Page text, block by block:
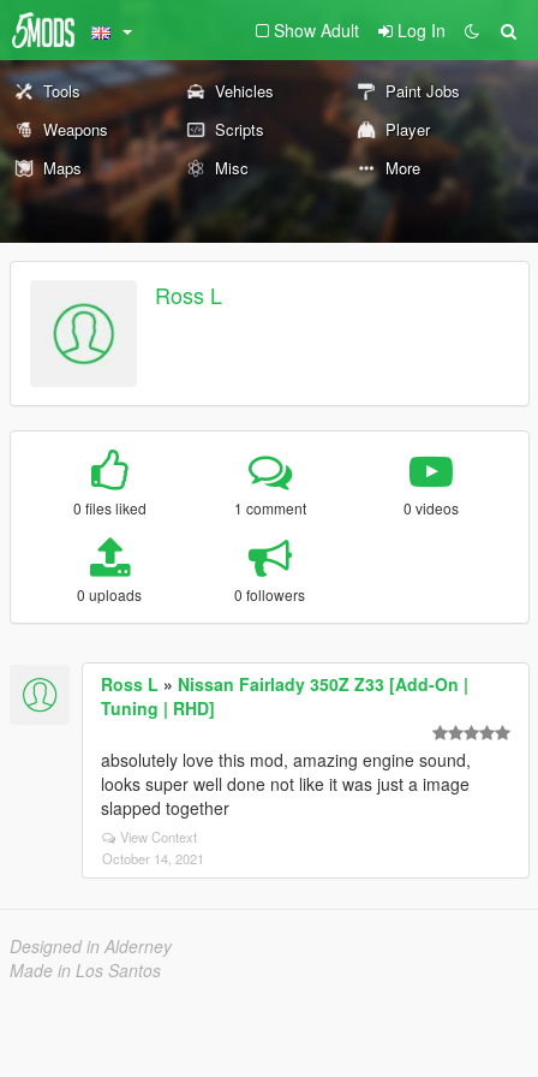
Show Adult Log In
Tools Vehicles
Paint Jobs
Weapons
Scripts
Player
Maps
Misc More
Ross L
0 files liked 1 comment 0 videos
0 uploads 0 followers
Ross L » Nissan Fairlady 350Z Z33 [Add-On |
Tuning | RHD]
absolutely love this mod, amazing engine sound,
looks super well done not like it was just a image
slapped together
View Context
October 14, 2021
Designed in Alderney
Made in Los Santos